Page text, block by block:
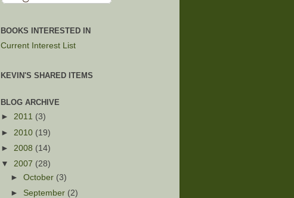
BOOKS INTERESTED IN
Current Interest List
KEVIN'S SHARED ITEMS
BLOG ARCHIVE
► 2011 (3)
► 2010 (19)
► 2008 (14)
▼ 2007 (28)
►October (3)
► September (2)